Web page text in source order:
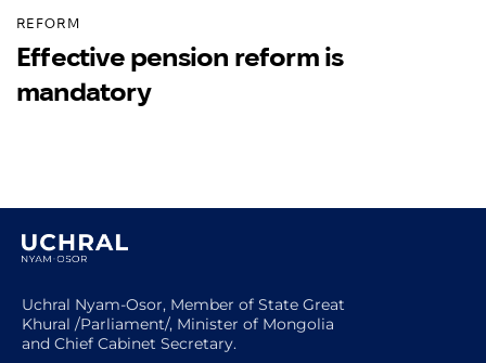
REFORM
Effective pension reform is
mandatory
Uchral Nyam-Osor, Member of State Great
Khural /Parliament/, Minister of Mongolia
and Chief Cabinet Secretary.